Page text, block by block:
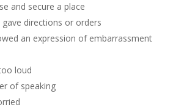
and secure a place
gave directions or orders
an expression of embarrassment
loud
of speaking